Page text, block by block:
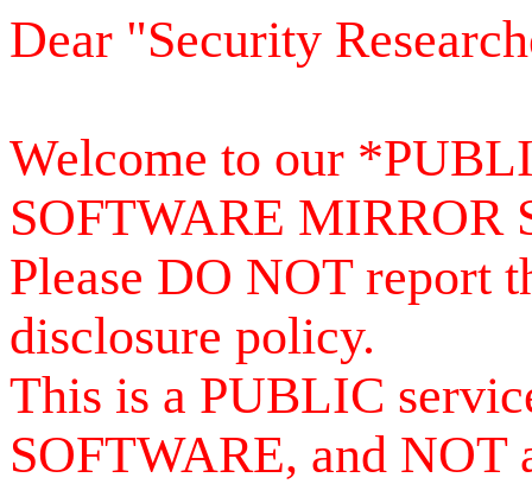
Dear "Security
Welcome to our
SOFTWARE MIRROR
Please DO NOT report
disclosure policy.
This is a PUBLIC
SOFTWARE, and NOT